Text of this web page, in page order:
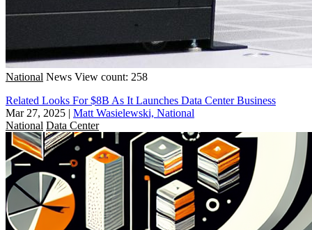
National News View count: 258
Related Looks For $8B As It Launches Data Center Business
Mar 27, 2025 | Matt Wasielewski, National
National Data Center